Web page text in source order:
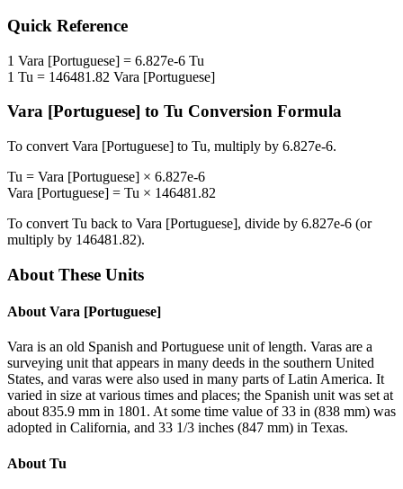
Quick Reference
1 Vara [Portuguese] = 6.827e-6 Tu
1 Tu = 146481.82 Vara [Portuguese]
Vara [Portuguese] to Tu Conversion Formula
To convert Vara [Portuguese] to Tu, multiply by 6.827e-6.
Tu = Vara [Portuguese] × 6.827e-6
Vara [Portuguese] = Tu × 146481.82
To convert Tu back to Vara [Portuguese], divide by 6.827e-6 (or
multiply by 146481.82).
About These Units
About Vara [Portuguese]
Vara is an old Spanish and Portuguese unit of length. Varas are a
surveying unit that appears in many deeds in the southern United
States, and varas were also used in many parts of Latin America. It
varied in size at various times and places; the Spanish unit was set at
about 835.9 mm in 1801. At some time value of 33 in (838 mm) was
adopted in California, and 33 1/3 inches (847 mm) in Texas.
About Tu